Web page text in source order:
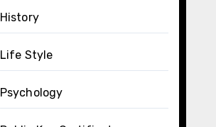
History
Life Style
Psychology